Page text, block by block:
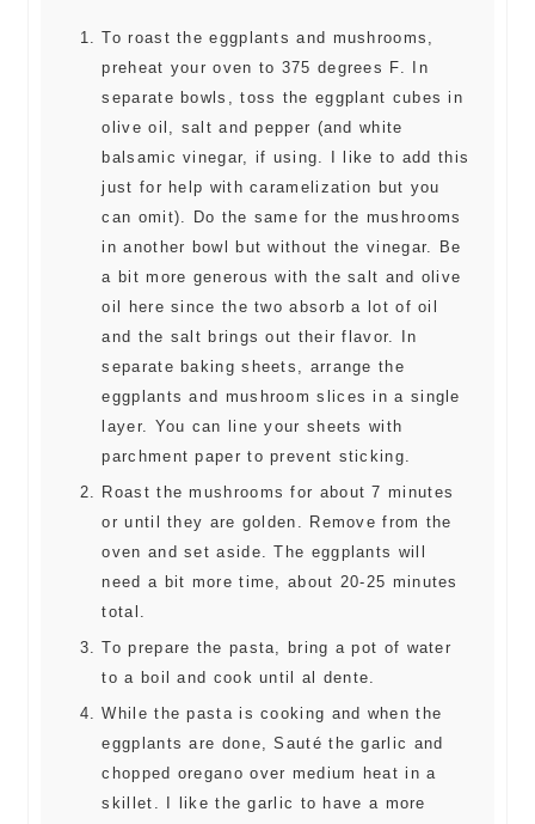
To roast the eggplants and mushrooms,
preheat your oven to 375 degrees F. In
separate bowls, toss the eggplant cubes in
olive oil, salt and pepper (and white
balsamic vinegar, if using. I like to add this
just for help with caramelization but you
can omit). Do the same for the mushrooms
in another bowl but without the vinegar. Be
a bit more generous with the salt and olive
oil here since the two absorb a lot of oil
and the salt brings out their flavor. In
separate baking sheets, arrange the
eggplants and mushroom slices in a single
layer. You can line your sheets with
parchment paper to prevent sticking.
Roast the mushrooms for about 7 minutes
or until they are golden. Remove from the
oven and set aside. The eggplants will
need a bit more time, about 20-25 minutes
total.
To prepare the pasta, bring a pot of water
to a boil and cook until al dente.
While the pasta is cooking and when the
eggplants are done, Sauté the garlic and
chopped oregano over medium heat in a
skillet. I like the garlic to have a more